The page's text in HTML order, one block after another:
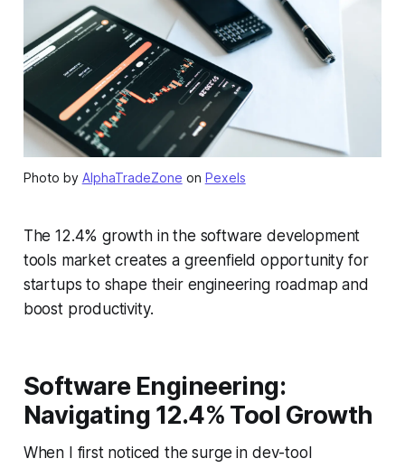
Photo by AlphaTradeZone on Pexels
The 12.4% growth in the software development
tools market creates a greenfield opportunity for
startups to shape their engineering roadmap and
boost productivity.
Software Engineering:
Navigating 12.4% Tool Growth
When I first noticed the surge in dev-tool